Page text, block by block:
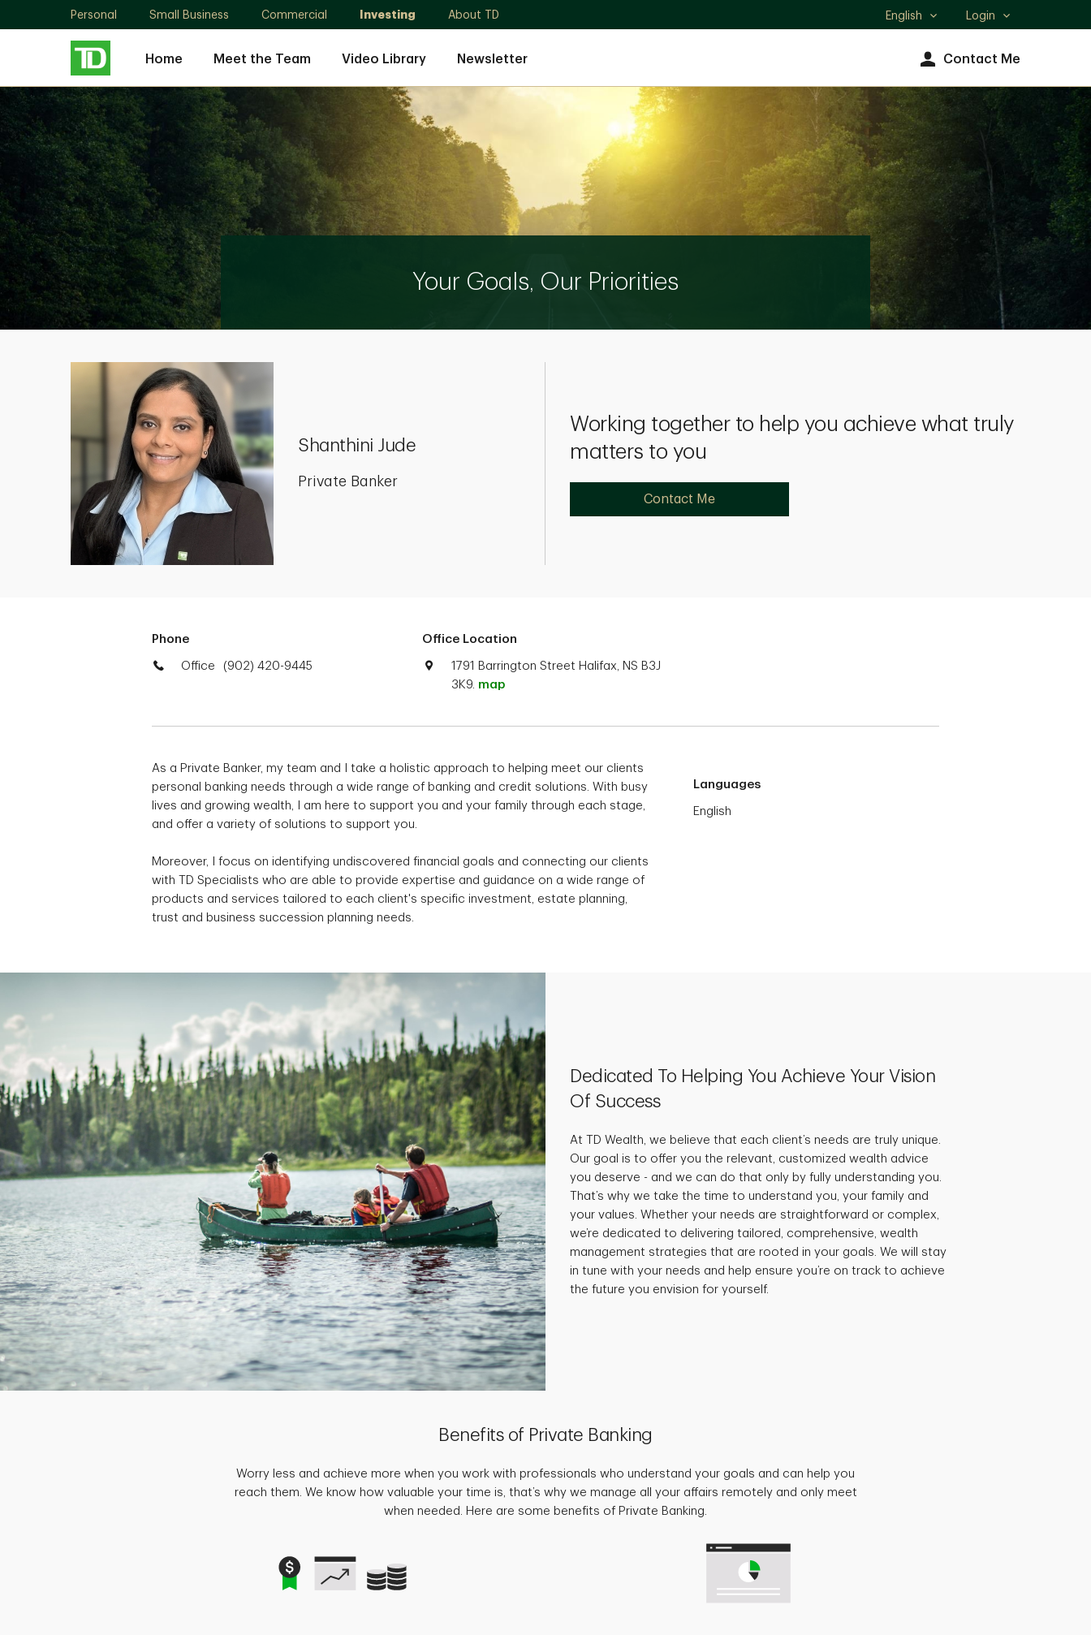
Personal Small Business Commercial Investing About TD
Select
English Login
Home Meet the Team Video Library Newsletter Contact Me
Shanthini
Jude
Your Goals, Our Priorities
Shanthini Jude
Private Banker
Working together to help you achieve what truly
matters to you
Contact Me
Phone
Office (902) 420-9445
Office Location
1791 Barrington Street Halifax, NS B3J
3K9. map
As a Private Banker, my team and I take a holistic approach to helping meet our clients
personal banking needs through a wide range of banking and credit solutions. With busy
lives and growing wealth, I am here to support you and your family through each stage,
and offer a variety of solutions to support you.
Moreover, I focus on identifying undiscovered financial goals and connecting our clients
with TD Specialists who are able to provide expertise and guidance on a wide range of
products and services tailored to each client's specific investment, estate planning,
trust and business succession planning needs.
Languages
English
Dedicated To Helping You Achieve Your Vision
Of Success
At TD Wealth, we believe that each client’s needs are truly unique.
Our goal is to offer you the relevant, customized wealth advice
you deserve - and we can do that only by fully understanding you.
That’s why we take the time to understand you, your family and
your values. Whether your needs are straightforward or complex,
we’re dedicated to delivering tailored, comprehensive, wealth
management strategies that are rooted in your goals. We will stay
in tune with your needs and help ensure you’re on track to achieve
the future you envision for yourself.
Benefits of Private Banking
Worry less and achieve more when you work with professionals who understand your goals and can help you
reach them. We know how valuable your time is, that’s why we manage all your affairs remotely and only meet
when needed. Here are some benefits of Private Banking.